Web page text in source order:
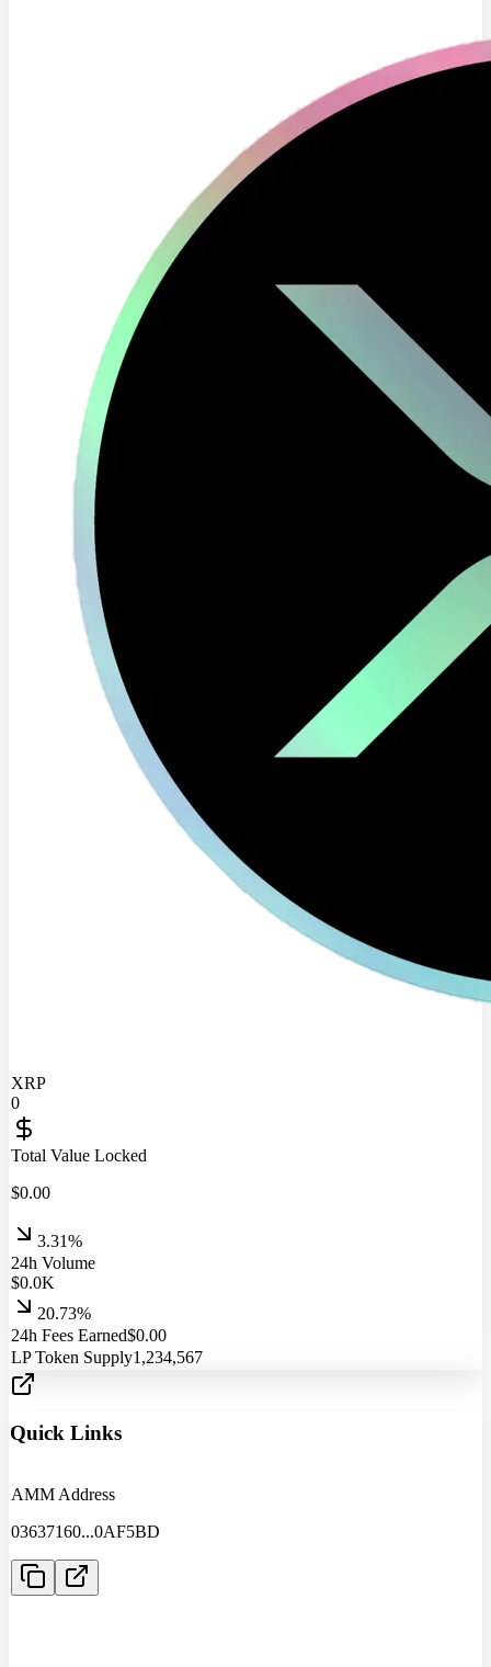
XRP
0
Total Value Locked
$0.00
3.31%
24h Volume
$0.0K
20.73%
24h Fees Earned$0.00
LP Token Supply1,234,567
Quick Links
AMM Address
03637160...0AF5BD